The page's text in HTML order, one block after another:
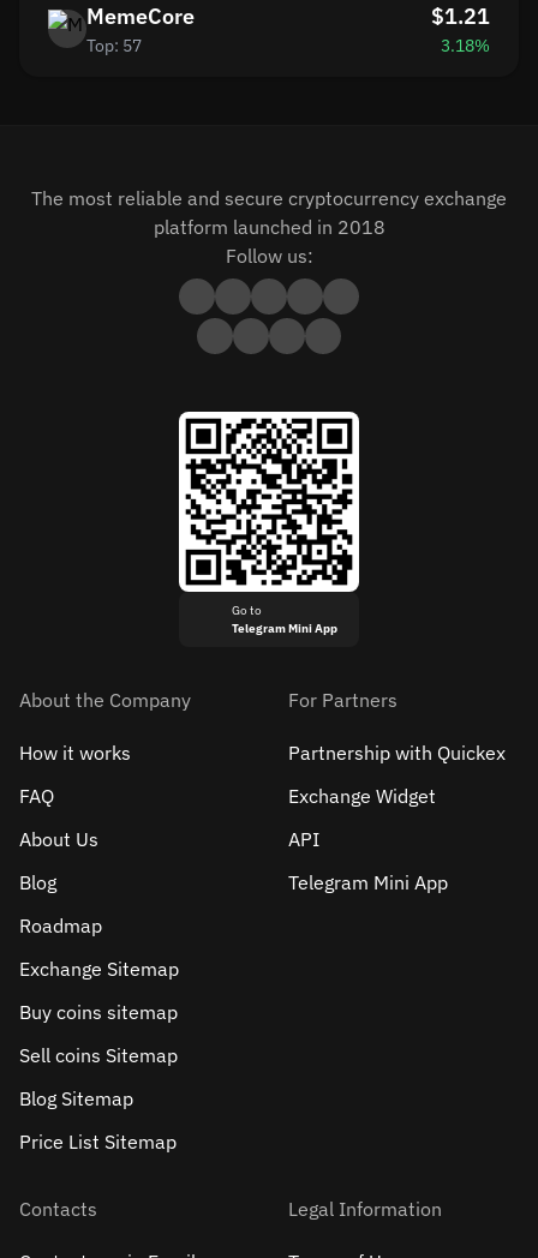
MemeCore
Top: 57
$1.21
3.18%
The most reliable and secure cryptocurrency exchange
platform launched in 2018
Follow us:
Go to
Telegram Mini App
About the Company
How it works
FAQ
About Us
Blog
Roadmap
Exchange Sitemap
Buy coins sitemap
Sell сoins Sitemap
Blog Sitemap
Price List Sitemap
For Partners
Partnership with Quickex
Exchange Widget
API
Telegram Mini App
Contacts Legal Information